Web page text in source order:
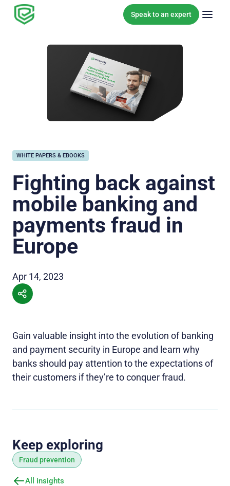
Skip to content
Speak to an expert
WHITE PAPERS & EBOOKS
Fighting back against
mobile banking and
payments fraud in
Europe
Apr 14, 2023
Gain valuable insight into the evolution of banking
and payment security in Europe and learn why
banks should pay attention to the expectations of
their customers if they’re to conquer fraud.
Keep exploring
Fraud prevention
All insights